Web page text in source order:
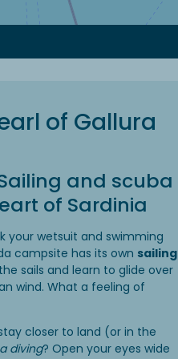
of Gallura
and scuba
of Sardinia
your wetsuit and swimming
campsite has its own sailing
sails and learn to glide over
wind. What a feeling of
closer to land (or in the
diving? Open your eyes wide